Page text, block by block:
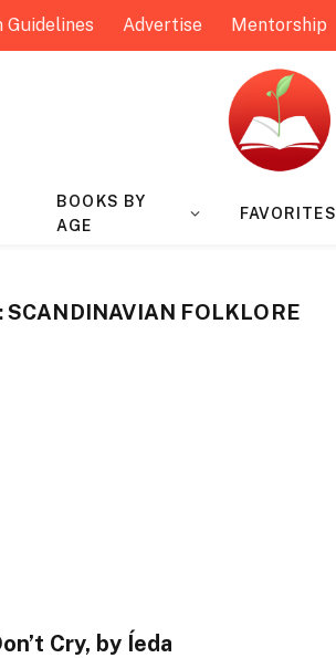
Guidelines Advertise Mentorship
BOOKS BY
AGE
FAVORITES
SCANDINAVIAN FOLKLORE
Cry, by Íeda